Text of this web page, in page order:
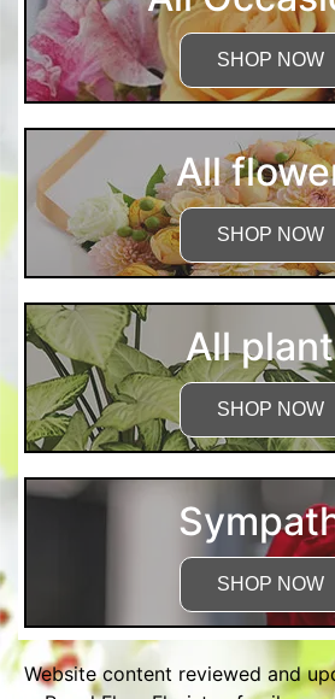
SHOP NOW
All
SHOP NOW
All
SHOP NOW
SHOP NOW
Website content reviewed and